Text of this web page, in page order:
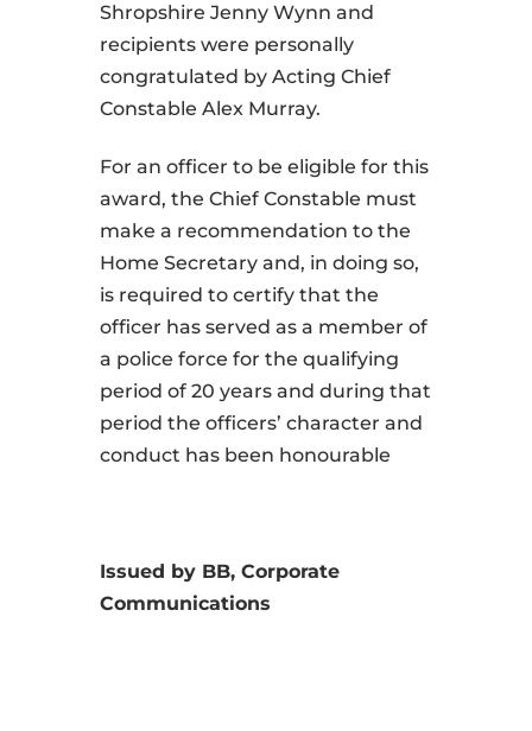
Shropshire Jenny Wynn and
recipients were personally
congratulated by Acting Chief
Constable Alex Murray.
For an officer to be eligible for this
award, the Chief Constable must
make a recommendation to the
Home Secretary and, in doing so,
is required to certify that the
officer has served as a member of
a police force for the qualifying
period of 20 years and during that
period the officers’ character and
conduct has been honourable
Issued by BB, Corporate
Communications